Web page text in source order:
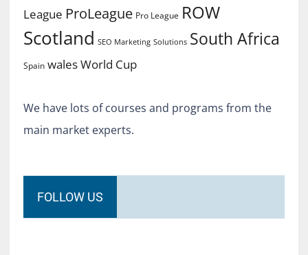
League ProLeague Pro League ROW
Scotland SEO Marketing Solutions South Africa
Spain walesWorld Cup
We have lots of courses and programs from the
main market experts.
FOLLOW US